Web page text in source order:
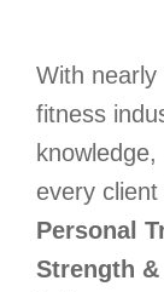
With
fitness
every
Personal
Strength